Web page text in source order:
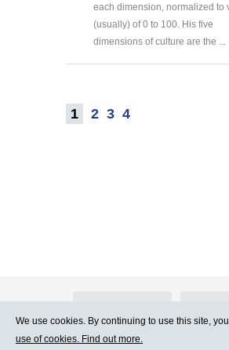
each dimension, normalized to
(usually) of 0 to 100. His five
dimensions of culture are the ...
1 2 3 4
We use cookies. By continuing to use this site,
use of cookies. Find out more.